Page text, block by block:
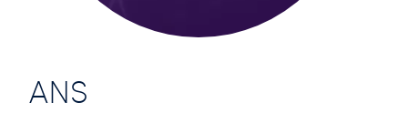
ANS